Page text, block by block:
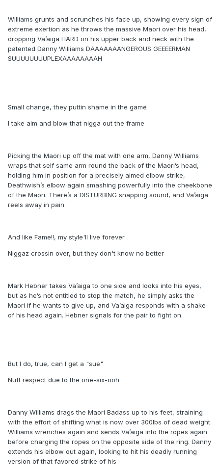
Williams grunts and scrunches his face up, showing every sign of
extreme exertion as he throws the massive Maori over his head,
dropping Va’aiga HARD on his upper back and neck with the
patented Danny Williams DAAAAAAANGEROUS GEEEERMAN
SUUUUUUUUPLEXAAAAAAAAH
Small change, they puttin shame in the game
I take aim and blow that nigga out the frame
Picking the Maori up off the mat with one arm, Danny Williams
wraps that self same arm round the back of the Maori’s head,
holding him in position for a precisely aimed elbow strike,
Deathwish’s elbow again smashing powerfully into the cheekbone
of the Maori. There’s a DISTURBING snapping sound, and Va’aiga
reels away in pain.
And like Fame!!, my style'll live forever
Niggaz crossin over, but they don't know no better
Mark Hebner takes Va’aiga to one side and looks into his eyes,
but as he’s not entitled to stop the match, he simply asks the
Maori if he wants to give up, and Va’aiga responds with a shake
of his head again. Hebner signals for the pair to fight on.
But I do, true, can I get a "sue"
Nuff respect due to the one-six-ooh
Danny Williams drags the Maori Badass up to his feet, straining
with the effort of shifting what is now over 300lbs of dead weight.
Williams wrenches again and sends Va’aiga into the ropes again
before charging the ropes on the opposite side of the ring. Danny
extends his elbow out again, looking to hit his deadly running
version of that favored strike of his